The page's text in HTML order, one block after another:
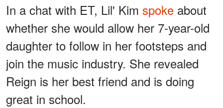
In a chat with ET, Lil' Kim spoke about
whether she would allow her 7-year-old
daughter to follow in her footsteps and
join the music industry. She revealed
Reign is her best friend and is doing
great in school.